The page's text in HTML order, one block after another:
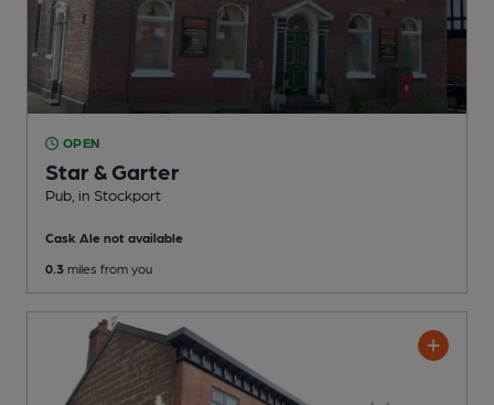
OPEN
Star & Garter
Pub , in Stockport
Cask Ale not available
0.3 miles from you